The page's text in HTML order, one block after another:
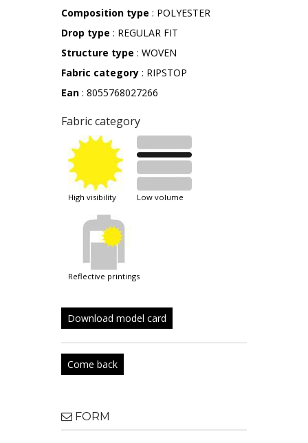
Composition type : POLYESTER
Drop type : REGULAR FIT
Structure type : WOVEN
Fabric category : RIPSTOP
Ean : 8055768027266
Fabric category
high visibility low volume
reflective printings
Download model card
Come back
FORM